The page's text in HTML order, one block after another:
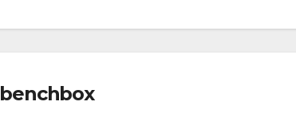
benchbox